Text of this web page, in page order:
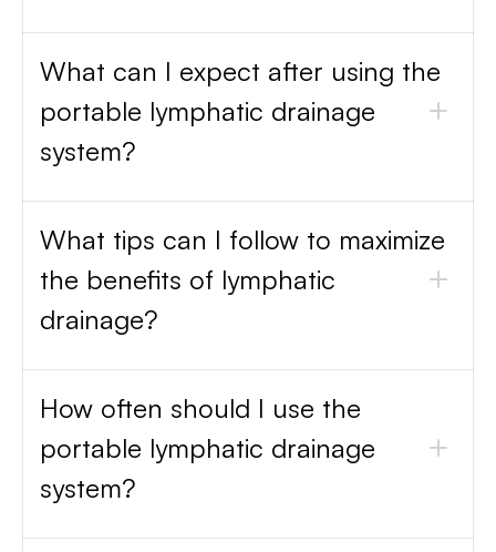
What can I expect after using the
portable lymphatic drainage
system?
What tips can I follow to maximize
the benefits of lymphatic
drainage?
How often should I use the
portable lymphatic drainage
system?